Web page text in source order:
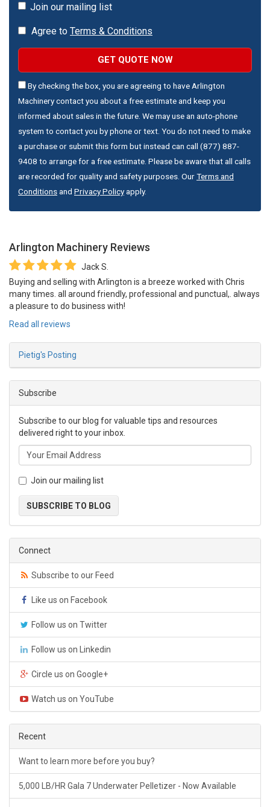
Join our mailing list
Agree to Terms & Conditions
GET QUOTE NOW
By checking the box, you are agreeing to have Arlington
Machinery contact you about a free estimate and keep you
informed about sales in the future. We may use an auto-phone
system to contact you by phone or text. You do not need to make
a purchase or submit this form but instead can call (877) 887-
9408 to arrange for a free estimate. Please be aware that all calls
are recorded for quality and safety purposes. OurTerms and
Conditionsand Privacy Policyapply.
Arlington Machinery Reviews
Jack S.
Buying and selling with Arlington is a breeze worked with Chris
many times. all around friendly, professional and punctual,. always
a pleasure to do business with!
Read all reviews
Pietig's Posting
Subscribe
Subscribe to our blog for valuable tips and resources
delivered right to your inbox.
Join our mailing list
SUBSCRIBE TO BLOG
Connect
Subscribe to our Feed
Like us on Facebook
Follow us on Twitter
Follow us on Linkedin
Circle us on Google+
Watch us on YouTube
Recent
Want to learn more before you buy?
5,000 LB/HR Gala 7 Underwater Pelletizer - Now Available